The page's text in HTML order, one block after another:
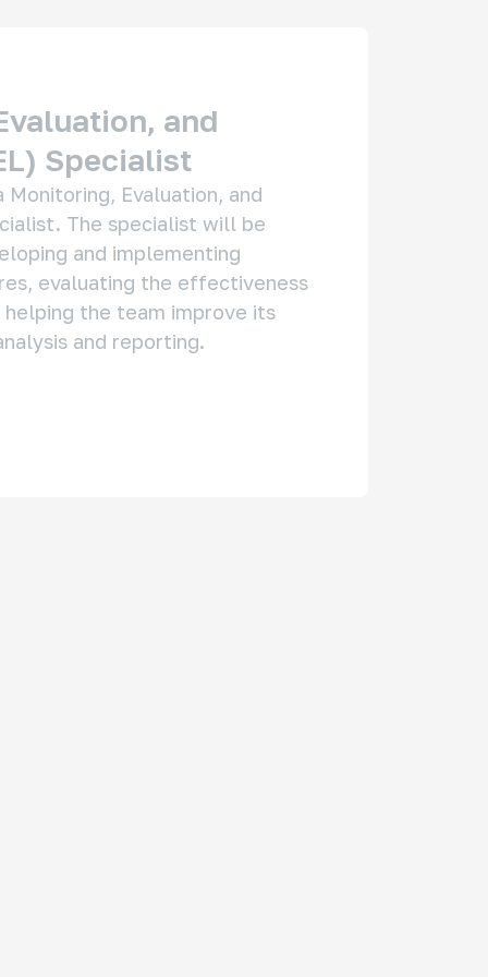
and
Specialist
Evaluation, and
The specialist will be
and implementing
evaluating the effectiveness
the team improve its
and reporting.